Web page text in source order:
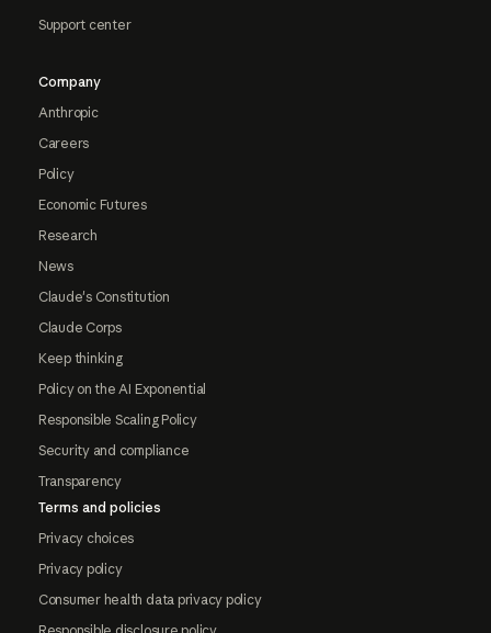
Support center
Company
Anthropic
Careers
Policy
Economic Futures
Research
News
Claude's Constitution
Claude Corps
Keep thinking
Policy on the AI Exponential
Responsible Scaling Policy
Security and compliance
Transparency
Terms and policies
Privacy choices
Privacy policy
Consumer health data privacy policy